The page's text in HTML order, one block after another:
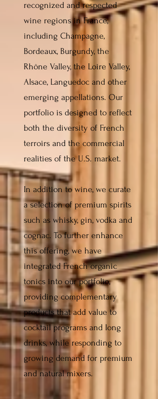
recognized and respected
wine regions in France,
including Champagne,
Bordeaux, Burgundy, the
Rhône Valley, the Loire Valley,
Alsace, Languedoc and other
emerging appellations. Our
portfolio is designed to reflect
both the diversity of French
terroirs and the commercial
realities of the U.S. market.
In addition to wine, we curate
a selection of premium spirits
such as whisky, gin, vodka and
cognac. To further enhance
this offering, we have
integrated French organic
tonics into our portfolio,
providing complementary
products that add value to
cocktail programs and long
drinks, while responding to
growing demand for premium
and natural mixers.